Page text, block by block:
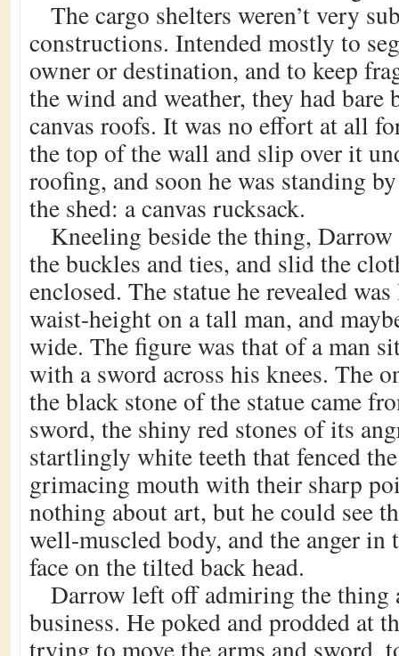
The cargo shelters weren’t very
constructions. Intended mostly to
owner or destination, and to keep
the wind and weather, they had bare
canvas roofs. It was no effort at all
the top of the wall and slip over it
roofing, and soon he was standing
the shed: a canvas rucksack.
Kneeling beside the thing,
the buckles and ties, and slid the
enclosed. The statue he revealed
waist-height on a tall man, and
wide. The figure was that of a man
with a sword across his knees. The
the black stone of the statue came
sword, the shiny red stones of its
startlingly white teeth that fenced
grimacing mouth with their sharp
nothing about art, but he could see
well-muscled body, and the anger in
face on the tilted back head.
Darrow left off admiring the thing
business. He poked and prodded at
trying to move the arms and sword,